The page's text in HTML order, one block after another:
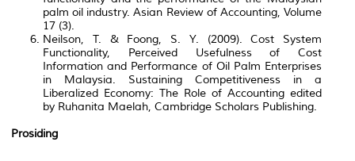
palm oil industry. Asian Review of Accounting, Volume
17 (3).
Neilson, T. & Foong, S. Y. (2009). Cost System
Functionality, Perceived Usefulness of Cost
Information and Performance of Oil Palm Enterprises
in Malaysia. Sustaining Competitiveness in a
Liberalized Economy: The Role of Accounting edited
by Ruhanita Maelah, Cambridge Scholars Publishing.
Prosiding